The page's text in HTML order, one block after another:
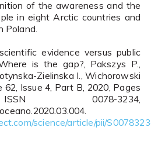
of the awareness and the
in eight Arctic countries and
Poland.
evidence versus public
is the gap?, Pakszys P.,
Zielinska I., Wichorowski
62, Issue 4, Part B, 2020, Pages
0078-3234,
science/article/pii/